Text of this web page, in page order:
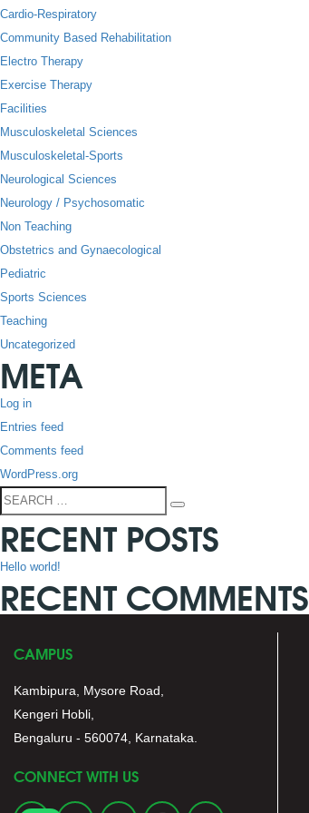
Cardio-Respiratory
Community Based Rehabilitation
Electro Therapy
Exercise Therapy
Facilities
Musculoskeletal Sciences
Musculoskeletal-Sports
Neurological Sciences
Neurology / Psychosomatic
Non Teaching
Obstetrics and Gynaecological
Pediatric
Sports Sciences
Teaching
Uncategorized
META
Log in
Entries feed
Comments feed
WordPress.org
Search
RECENT POSTS
Hello world!
RECENT COMMENTS
CAMPUS
Kambipura, Mysore Road,
Kengeri Hobli,
Bengaluru - 560074, Karnataka.
CONNECT WITH US